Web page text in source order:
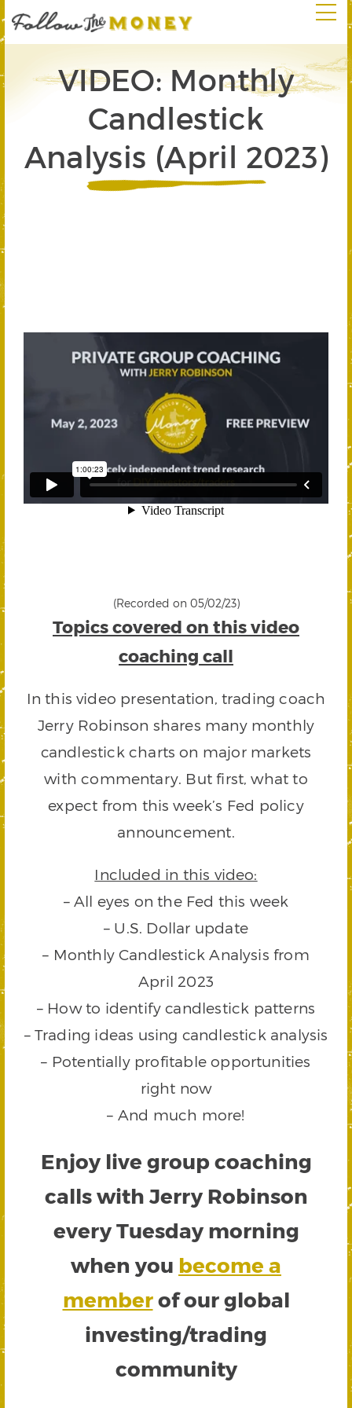
VIDEO: Monthly
Candlestick
Analysis (April 2023)
(Recorded on 05/02/23)
Topics covered on this video
coaching call
In this video presentation, trading coach
Jerry Robinson shares many monthly
candlestick charts on major markets
with commentary. But first, what to
expect from this week’s Fed policy
announcement.
Included in this video:
– All eyes on the Fed this week
– U.S. Dollar update
– Monthly Candlestick Analysis from
April 2023
– How to identify candlestick patterns
– Trading ideas using candlestick analysis
– Potentially profitable opportunities
right now
– And much more!
Enjoy live group coaching
calls with Jerry Robinson
every Tuesday morning
when you become a
memberof our global
investing/trading
community